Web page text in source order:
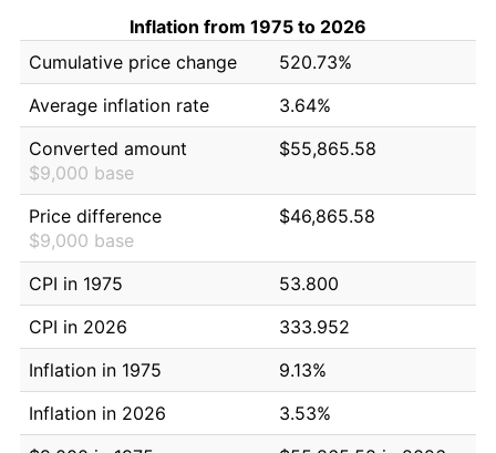
Inflation from 1975 to 2026
Cumulative price change
520.73%
Average inflation rate
3.64%
Converted amount
$9,000 base
$55,865.58
Price difference
$9,000 base
$46,865.58
CPI in 1975
53.800
CPI in 2026
333.952
Inflation in 1975
9.13%
Inflation in 2026
3.53%